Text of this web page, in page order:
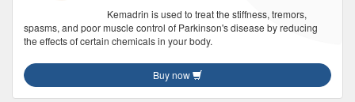
Kemadrin is used to treat the stiffness, tremors,
spasms, and poor muscle control of Parkinson's disease by reducing
the effects of certain chemicals in your body.
Buy now